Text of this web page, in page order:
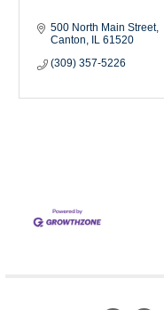
500 North Main Street
Canton
IL 61520
(309) 357-5226